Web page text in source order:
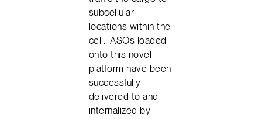
subcellular
locations within the
cell. ASOs loaded
onto this novel
platform have been
successfully
delivered to and
internalized by